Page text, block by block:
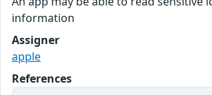
information
Assigner
apple
References